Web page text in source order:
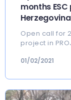
months
Herzegovina
Open call for
project in
01/02/2021